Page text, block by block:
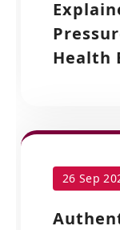
Health
26 Sep